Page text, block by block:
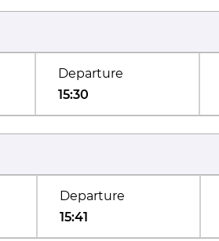
Departure
15:30
Departure
15:41